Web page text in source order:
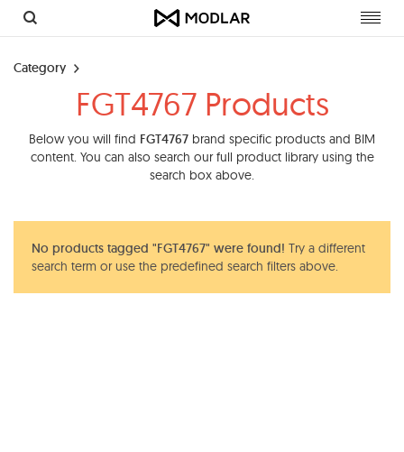
Category
FGT4767 Products
Below you will find FGT4767 brand specific products and BIM
content. You can also search our full product library using the
search box above.
No products tagged "FGT4767" were found! Try a different
search term or use the predefined search filters above.